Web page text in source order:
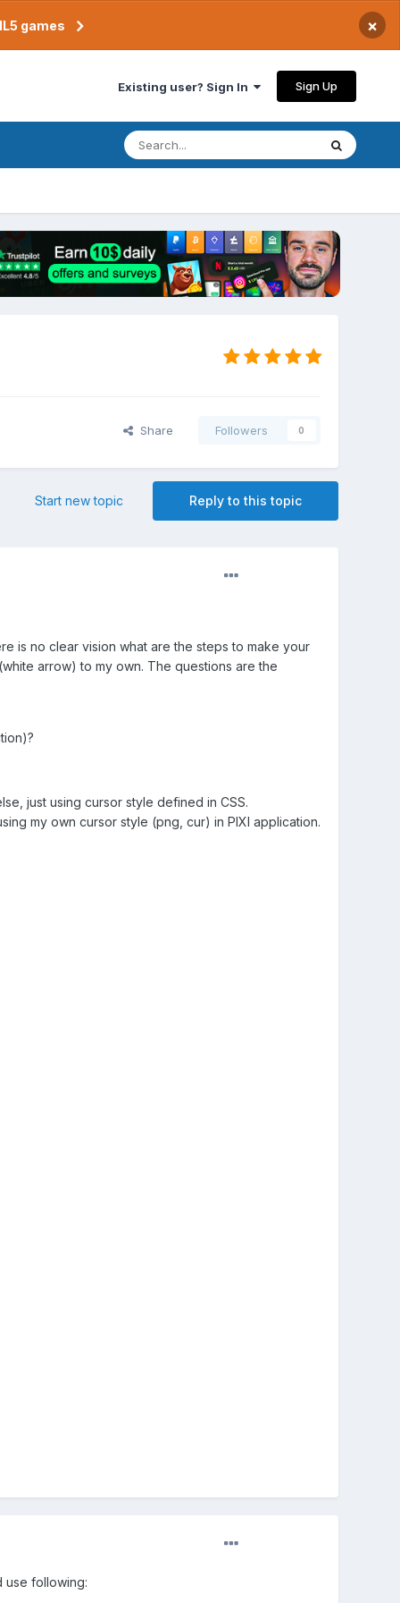
games ×
Existing user? Sign In Sign Up
Share Followers 0
Reply to this topic
Start new topic
is no clear vision what are the steps to make your
arrow) to my own. The questions are the
just using cursor style defined in CSS.
my own cursor style (png, cur) in PIXI application.
use following: